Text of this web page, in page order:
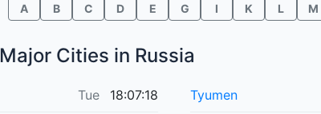
A B C D E G I K L M
Major Cities in Russia
Tue 18:07:18 Tyumen